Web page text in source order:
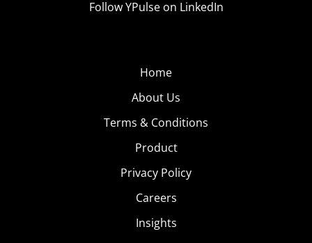
Follow YPulse on LinkedIn
Home
About Us
Terms & Conditions
Product
Privacy Policy
Careers
Insights